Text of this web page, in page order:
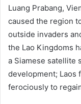
Luang Prabang,
caused the region
outside invaders
the Lao Kingdoms
a Siamese satellite
development; Laos
ferociously to